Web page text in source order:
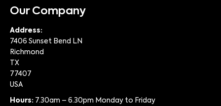
Our Company
Address:
7406 Sunset Bend LN
Richmond
TX
77407
USA
Hours: 7.30am – 6.30pm Monday to Friday